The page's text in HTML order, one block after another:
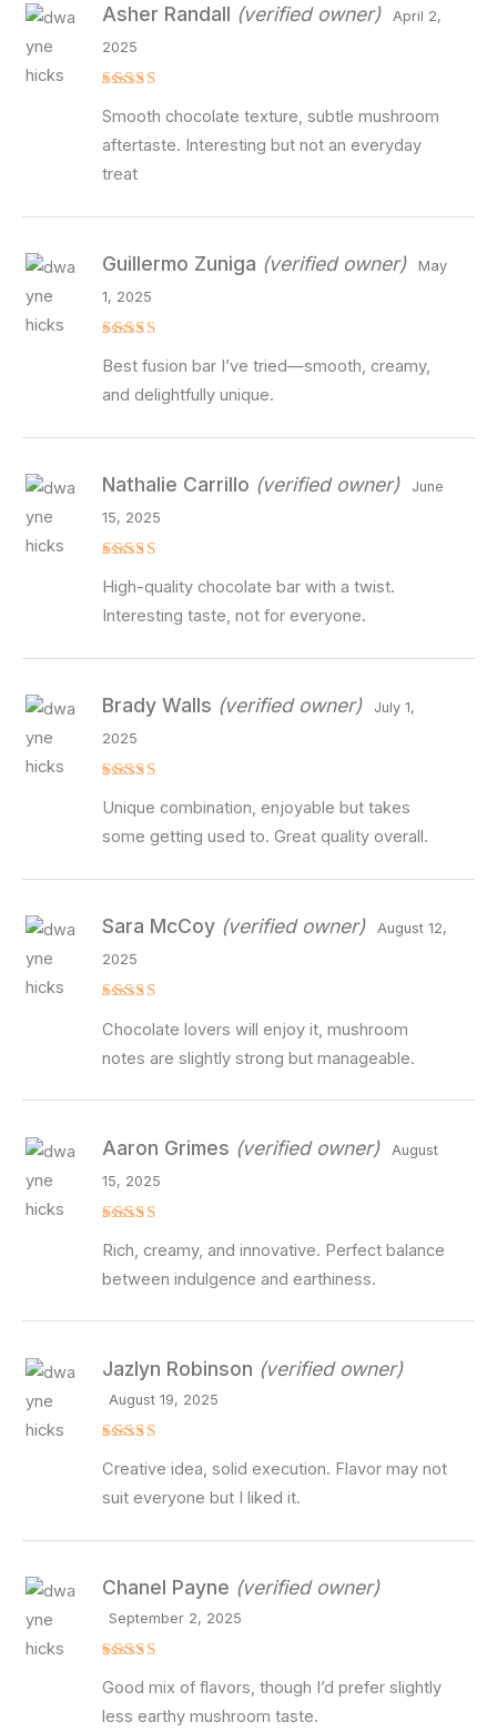
out of 5
Asher Randall (verified owner)
April 2,
2025
Smooth chocolate texture, subtle mushroom
aftertaste. Interesting but not an everyday
treat
out of 5
Guillermo Zuniga (verified owner)
May
1, 2025
Best fusion bar I’ve tried—smooth, creamy,
and delightfully unique.
out of 5
Nathalie Carrillo (verified owner)
June
15, 2025
High-quality chocolate bar with a twist.
Interesting taste, not for everyone.
out of 5
Brady Walls (verified owner)
July 1,
2025
Unique combination, enjoyable but takes
some getting used to. Great quality overall.
out of 5
Sara McCoy (verified owner)
August 12,
2025
Chocolate lovers will enjoy it, mushroom
notes are slightly strong but manageable.
out of 5
Aaron Grimes (verified owner)
August
15, 2025
Rich, creamy, and innovative. Perfect balance
between indulgence and earthiness.
out of 5
Jazlyn Robinson (verified owner)
August 19, 2025
Creative idea, solid execution. Flavor may not
suit everyone but I liked it.
out of 5
Chanel Payne (verified owner)
September 2, 2025
Good mix of flavors, though I’d prefer slightly
less earthy mushroom taste.